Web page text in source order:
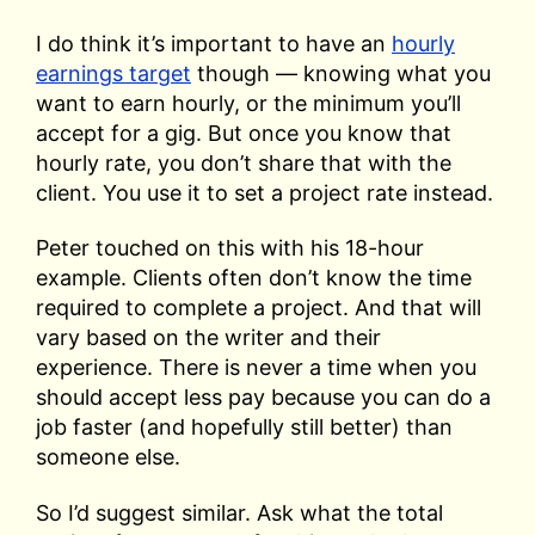
I do think it’s important to have an hourly
earnings target though — knowing what you
want to earn hourly, or the minimum you’ll
accept for a gig. But once you know that
hourly rate, you don’t share that with the
client. You use it to set a project rate instead.
Peter touched on this with his 18-hour
example. Clients often don’t know the time
required to complete a project. And that will
vary based on the writer and their
experience. There is never a time when you
should accept less pay because you can do a
job faster (and hopefully still better) than
someone else.
So I’d suggest similar. Ask what the total